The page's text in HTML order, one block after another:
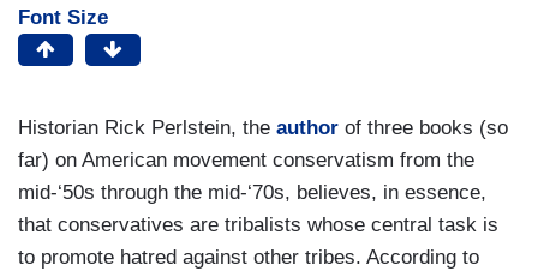
Font Size
Historian Rick Perlstein, the author of three books (so
far) on American movement conservatism from the
mid-‘50s through the mid-‘70s, believes, in essence,
that conservatives are tribalists whose central task is
to promote hatred against other tribes. According to